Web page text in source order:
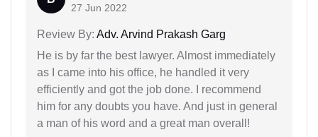
27 Jun 2022
Review By: Adv. Arvind Prakash Garg
He is by far the best lawyer. Almost immediately
as I came into his office, he handled it very
efficiently and got the job done. I recommend
him for any doubts you have. And just in general
a man of his word and a great man overall!